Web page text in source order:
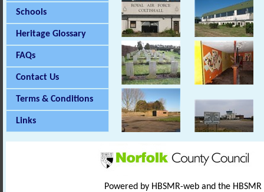
Schools
Heritage Glossary
FAQs
Contact Us
Terms & Conditions
Links
Powered by HBSMR-web and the